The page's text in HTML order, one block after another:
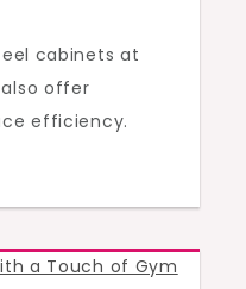
cabinets at
also offer
efficiency.